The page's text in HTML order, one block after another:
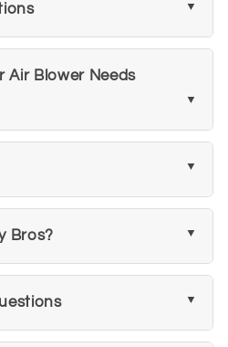
Air Blower Needs
Bros?